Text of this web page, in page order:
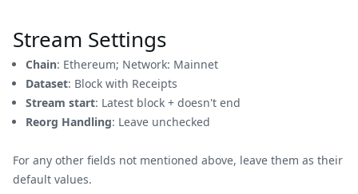
Stream Settings
Chain: Ethereum; Network: Mainnet
Dataset: Block with Receipts
Stream start: Latest block + doesn't end
Reorg Handling: Leave unchecked
For any other fields not mentioned above, leave them as their
default values.